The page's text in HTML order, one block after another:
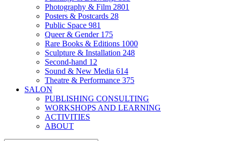
Photography & Film 2801
Posters & Postcards 28
Public Space 981
Queer & Gender 175
Rare Books & Editions 1000
Sculpture & Installation 248
Second-hand 12
Sound & New Media 614
Theatre & Performance 375
SALON
PUBLISHING CONSULTING
WORKSHOPS AND LEARNING
ACTIVITIES
ABOUT